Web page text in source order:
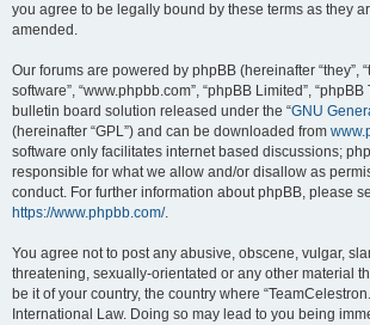
you agree to be legally bound by these terms as they
amended.
Our forums are powered by phpBB (hereinafter “they”,
software”, “www.phpbb.com”, “phpBB Limited”,
bulletin board solution released under the “GNU
(hereinafter “GPL”) and can be downloaded from
software only facilitates internet based discussions;
responsible for what we allow and/or disallow as
conduct. For further information about phpBB, please
https://www.phpbb.com/.
You agree not to post any abusive, obscene, vulgar,
threatening, sexually-orientated or any other material
be it of your country, the country where
International Law. Doing so may lead to you being